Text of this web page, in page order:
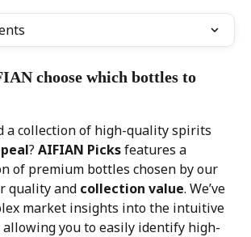
choose which bottles to
a collection of high-quality spirits
? AIFIAN Picks features a
of premium bottles chosen by our
quality and collection value. We’ve
market insights into the intuitive
allowing you to easily identify high-